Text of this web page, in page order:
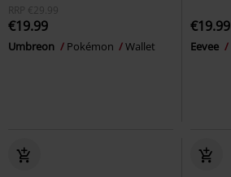
RRP €29.99
€19.99
Umbreon Pokémon Wallet
€19.99
Eevee